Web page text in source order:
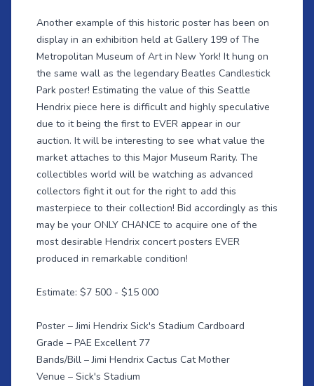
Another example of this historic poster has been on
display in an exhibition held at Gallery 199 of The
Metropolitan Museum of Art in New York! It hung on
the same wall as the legendary Beatles Candlestick
Park poster! Estimating the value of this Seattle
Hendrix piece here is difficult and highly speculative
due to it being the first to EVER appear in our
auction. It will be interesting to see what value the
market attaches to this Major Museum Rarity. The
collectibles world will be watching as advanced
collectors fight it out for the right to add this
masterpiece to their collection! Bid accordingly as this
may be your ONLY CHANCE to acquire one of the
most desirable Hendrix concert posters EVER
produced in remarkable condition!
Estimate: $7 500 - $15 000
Poster – Jimi Hendrix Sick's Stadium Cardboard
Grade – PAE Excellent 77
Bands/Bill – Jimi Hendrix Cactus Cat Mother
Venue – Sick's Stadium